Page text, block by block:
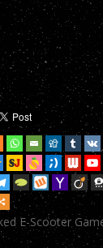
onto your
onto your
onto your
onto your
onto your
onto your
onto your
E-Scooter